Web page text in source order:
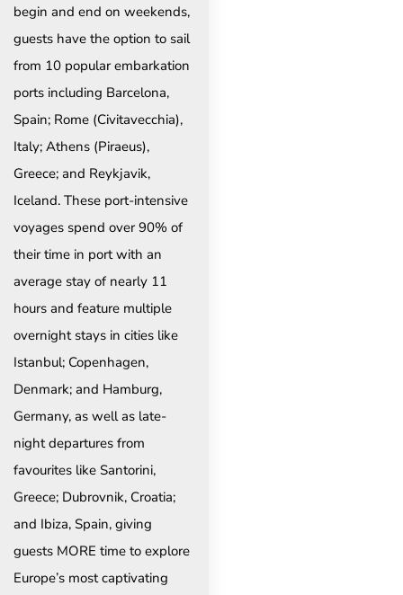
begin and end on weekends,
guests have the option to sail
from 10 popular embarkation
ports including Barcelona,
Spain; Rome (Civitavecchia),
Italy; Athens (Piraeus),
Greece; and Reykjavik,
Iceland. These port-intensive
voyages spend over 90% of
their time in port with an
average stay of nearly 11
hours and feature multiple
overnight stays in cities like
Istanbul; Copenhagen,
Denmark; and Hamburg,
Germany, as well as late-
night departures from
favourites like Santorini,
Greece; Dubrovnik, Croatia;
and Ibiza, Spain, giving
guests MORE time to explore
Europe’s most captivating